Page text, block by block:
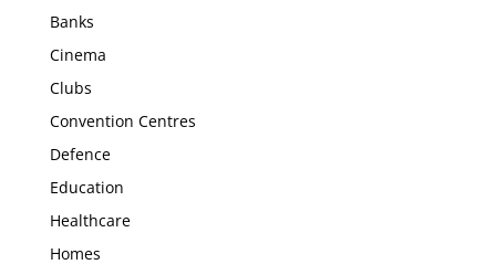
Banks
Cinema
Clubs
Convention Centres
Defence
Education
Healthcare
Homes